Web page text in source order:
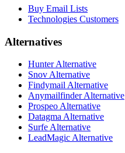
Buy Email Lists
Technologies Customers
Alternatives
Hunter Alternative
Snov Alternative
Findymail Alternative
Anymailfinder Alternative
Prospeo Alternative
Datagma Alternative
Surfe Alternative
LeadMagic Alternative